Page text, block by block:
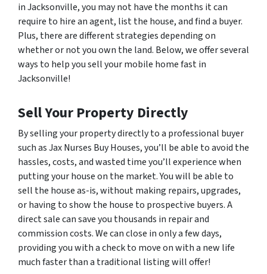
in Jacksonville, you may not have the months it can
require to hire an agent, list the house, and find a buyer.
Plus, there are different strategies depending on
whether or not you own the land. Below, we offer several
ways to help you sell your mobile home fast in
Jacksonville!
Sell Your Property Directly
By selling your property directly to a professional buyer
such as Jax Nurses Buy Houses, you’ll be able to avoid the
hassles, costs, and wasted time you’ll experience when
putting your house on the market. You will be able to
sell the house as-is, without making repairs, upgrades,
or having to show the house to prospective buyers. A
direct sale can save you thousands in repair and
commission costs. We can close in only a few days,
providing you with a check to move on with a new life
much faster than a traditional listing will offer!